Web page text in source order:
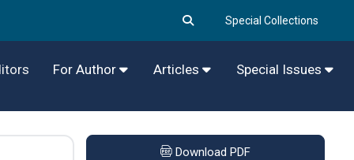
Special Collections
For Author Articles Special Issues
Download PDF